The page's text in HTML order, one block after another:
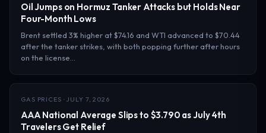
Oil Jumps on Hormuz Tanker Attacks but Holds Near
Four-Month Lows
Brent settled 3% higher at $74.16 and WTI advanced to $70.44
after the tanker strikes, with both popping further after hours
on the license…
GAS PRICES · JULY 7, 2026
AAA National Average Slips to $3.790 as July 4th
Travelers Get Relief